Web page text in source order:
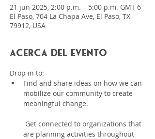
21 jun 2025, 2:00 p.m. – 5:00 p.m. GMT-6
El Paso, 704 La Chapa Ave, El Paso, TX
79912, USA
Acerca del evento
Drop in to:
﻿﻿Find and share ideas on how we can
mobilize our community to create
meaningful change.
are planning activities throughout